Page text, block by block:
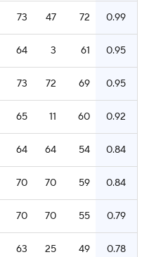
73 47 72 0.99
64 3 61 0.95
73 72 69 0.95
65 11 60 0.92
64 64 54 0.84
70 70 59 0.84
70 70 55 0.79
63 25 49 0.78